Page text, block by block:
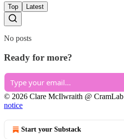
Top Latest
No posts
Ready for more?
© 2026 Clare McIlwraith @ CramLab
notice
Start your Substack